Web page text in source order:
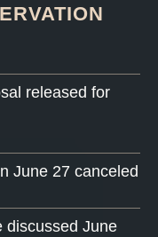
released for
June 27 canceled
discussed June